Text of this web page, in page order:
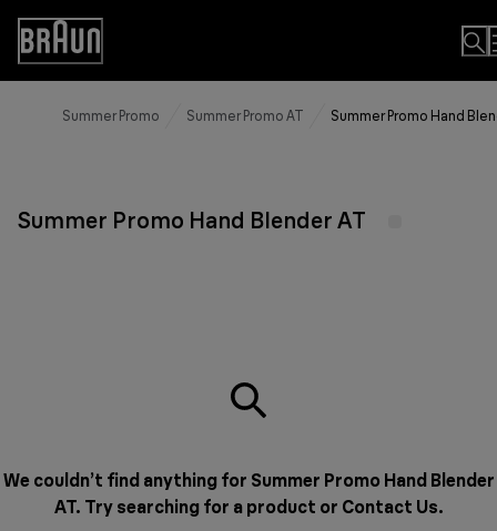
Skip
Content
Accessibility
Statement
Summer Promo Summer Promo AT Summer Promo Hand
Summer Promo Hand Blender AT
We couldn’t find anything for Summer Promo Hand Blender
AT. Try searching for a product or Contact Us.